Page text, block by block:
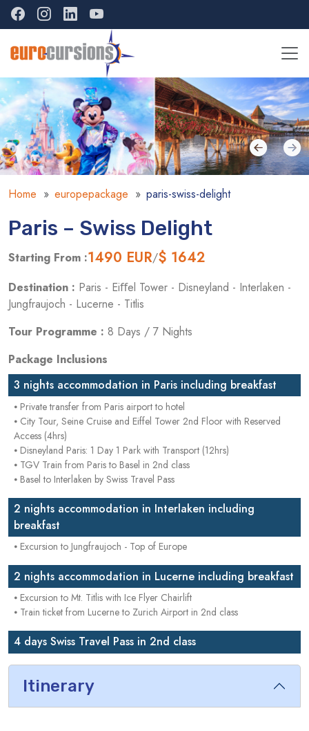
Home europepackage paris-swiss-delight
Paris – Swiss Delight
Starting From :1490 EUR/$ 1642
Destination : Paris - Eiﬀel Tower - Disneyland - Interlaken -
Jungfraujoch - Lucerne - Titlis
Tour Programme : 8 Days / 7 Nights
Package Inclusions
3 nights accommodation in Paris including breakfast
⦁ Private transfer from Paris airport to hotel
⦁ City Tour, Seine Cruise and Eiffel Tower 2nd Floor with Reserved
Access (4hrs)
⦁ Disneyland Paris: 1 Day 1 Park with Transport (12hrs)
⦁ TGV Train from Paris to Basel in 2nd class
⦁ Basel to Interlaken by Swiss Travel Pass
2 nights accommodation in Interlaken including
breakfast
⦁ Excursion to Jungfraujoch - Top of Europe
2 nights accommodation in Lucerne including breakfast
⦁ Excursion to Mt. Titlis with Ice Flyer Chairlift
⦁ Train ticket from Lucerne to Zurich Airport in 2nd class
4 days Swiss Travel Pass in 2nd class
Itinerary